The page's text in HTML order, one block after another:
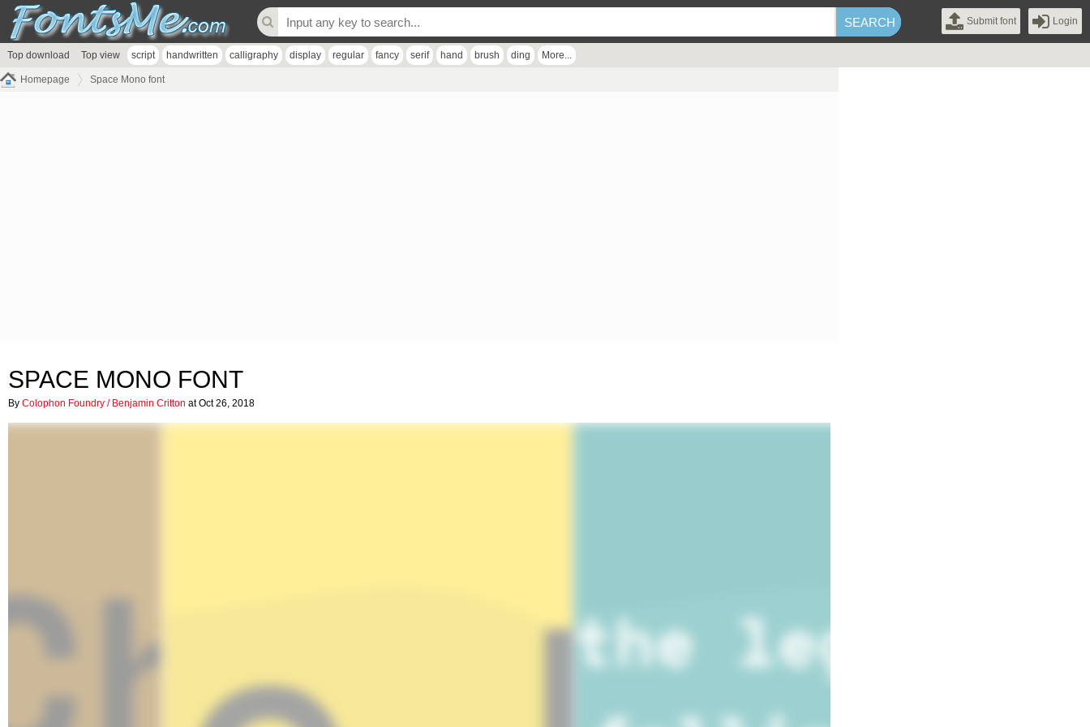
Submit font Login
Top download Top view script handwritten calligraphy display regular fancy serif hand brush ding More...
Homepage Space Mono font
SPACE MONO FONT
By Colophon Foundry / Benjamin Critton at Oct 26, 2018